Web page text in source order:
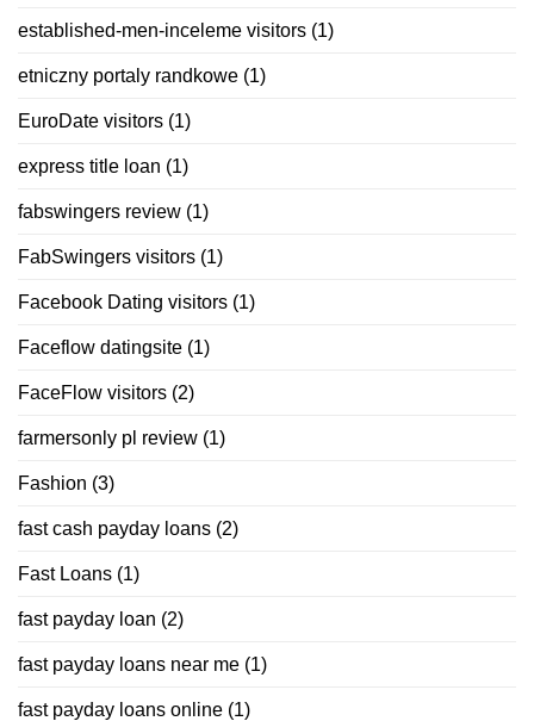
established-men-inceleme visitors (1)
etniczny portaly randkowe (1)
EuroDate visitors (1)
express title loan (1)
fabswingers review (1)
FabSwingers visitors (1)
Facebook Dating visitors (1)
Faceflow datingsite (1)
FaceFlow visitors (2)
farmersonly pl review (1)
Fashion (3)
fast cash payday loans (2)
Fast Loans (1)
fast payday loan (2)
fast payday loans near me (1)
fast payday loans online (1)